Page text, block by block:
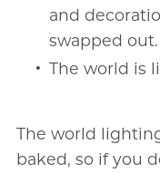
and
swapped out.
The world is
The world
baked, so if you